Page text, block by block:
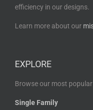
efficiency in our designs.
Learn more about our
EXPLORE
Browse our most
Single Family